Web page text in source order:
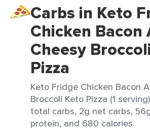
Carbs in Keto
Chicken Bacon
Cheesy
Pizza
Keto Fridge Chicken Bacon
Broccoli Keto Pizza (1
total carbs, 2g net carbs,
protein, and 680 calories.